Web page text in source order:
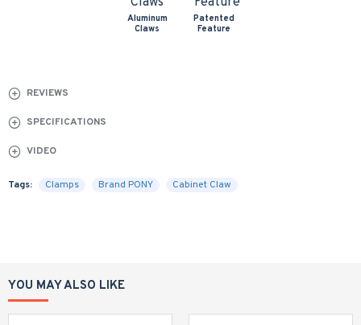
Aluminum
Claws
Patented
Feature
REVIEWS
SPECIFICATIONS
VIDEO
Tags: Clamps Brand PONY Cabinet Claw
YOU MAY ALSO LIKE